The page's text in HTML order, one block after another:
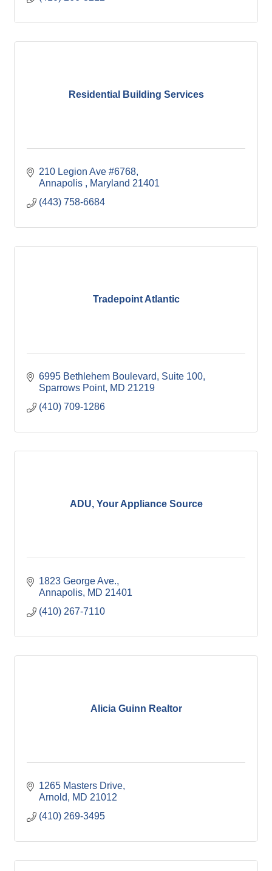
Residential Building Services
210 Legion Ave #6768
Annapolis
Maryland 21401
(443) 758-6684
Tradepoint Atlantic
6995 Bethlehem Boulevard
Suite 100
Sparrows Point MD 21219
(410) 709-1286
ADU, Your Appliance Source
1823 George Ave.
Annapolis MD 21401
(410) 267-7110
Alicia Guinn Realtor
1265 Masters Drive
Arnold
MD 21012
(410) 269-3495